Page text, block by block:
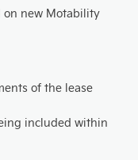
new Motability
of the lease
included within